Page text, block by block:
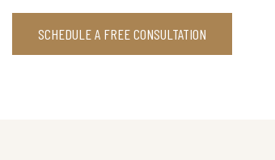
SCHEDULE A FREE CONSULTATION